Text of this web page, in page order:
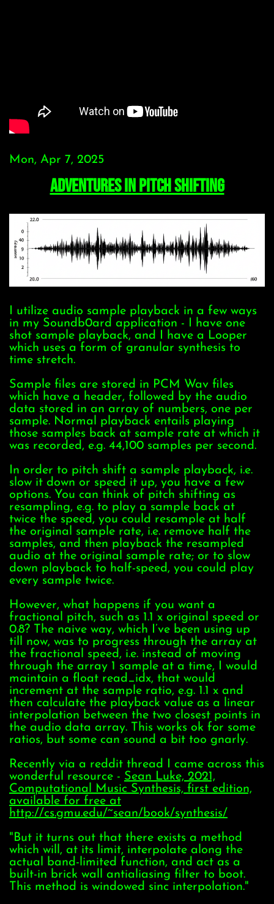
Mon, Apr 7, 2025
Adventures In Pitch Shifting
I utilize audio sample playback in a few ways
in my Soundb0ard application - I have one
shot sample playback, and I have a Looper
which uses a form of granular synthesis to
time stretch.
Sample files are stored in PCM Wav files
which have a header, followed by the audio
data stored in an array of numbers, one per
sample. Normal playback entails playing
those samples back at sample rate at which it
was recorded, e.g. 44,100 samples per second.
In order to pitch shift a sample playback, i.e.
slow it down or speed it up, you have a few
options. You can think of pitch shifting as
resampling, e.g. to play a sample back at
twice the speed, you could resample at half
the original sample rate, i.e. remove half the
samples, and then playback the resampled
audio at the original sample rate; or to slow
down playback to half-speed, you could play
every sample twice.
However, what happens if you want a
fractional pitch, such as 1.1 x original speed or
0.8? The naive way, which I’ve been using up
till now, was to progress through the array at
the fractional speed, i.e. instead of moving
through the array 1 sample at a time, I would
maintain a float read_idx, that would
increment at the sample ratio, e.g. 1.1 x and
then calculate the playback value as a linear
interpolation between the two closest points in
the audio data array. This works ok for some
ratios, but some can sound a bit too gnarly.
Recently via a reddit thread I came across this
wonderful resource - Sean Luke, 2021,
Computational Music Synthesis, first edition,
available for free at
http://cs.gmu.edu/~sean/book/synthesis/
"But it turns out that there exists a method
which will, at its limit, interpolate along the
actual band-limited function, and act as a
built-in brick wall antialiasing filter to boot.
This method is windowed sinc interpolation."